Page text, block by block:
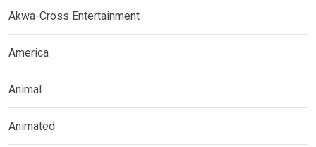
Akwa-Cross Entertainment
America
Animal
Animated